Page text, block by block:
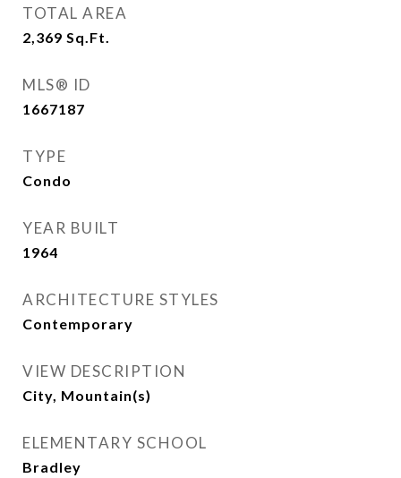
TOTAL AREA
2,369 Sq.Ft.
MLS® ID
1667187
TYPE
Condo
YEAR BUILT
1964
ARCHITECTURE STYLES
Contemporary
VIEW DESCRIPTION
City, Mountain(s)
ELEMENTARY SCHOOL
Bradley